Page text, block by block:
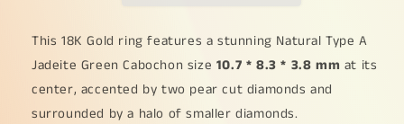
Natural
Type
Jadeite
Green
Natural
Type
Jadeite
Green
This 18K Gold ring features a stunning Natural Type A
Jadeite Green Cabochon size 10.7 * 8.3 * 3.8 mm at its
center, accented by two pear cut diamonds and
surrounded by a halo of smaller diamonds.